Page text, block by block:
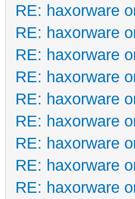
RE: haxorware
RE: haxorware
RE: haxorware
RE: haxorware
RE: haxorware
RE: haxorware
RE: haxorware
RE: haxorware
RE: haxorware